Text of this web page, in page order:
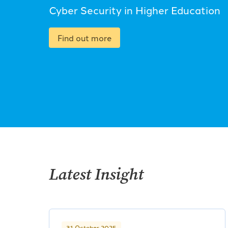
Cyber Security in Higher Education
Find out more
Latest Insight